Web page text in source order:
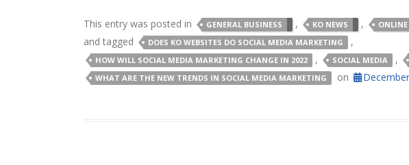
This entry was posted in GENERAL BUSINESS , KO NEWS ,
and tagged DOES KO WEBSITES DO SOCIAL MEDIA MARKETING ,
HOW WILL SOCIAL MEDIA MARKETING CHANGE IN 2022 , SOCIAL MEDIA ,
WHAT ARE THE NEW TRENDS IN SOCIAL MEDIA MARKETING on